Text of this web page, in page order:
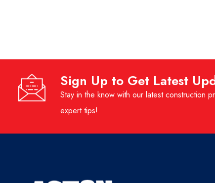
Sign Up to Get Latest
Stay in the know with our latest construction
expert tips!